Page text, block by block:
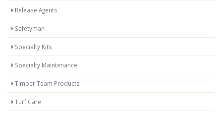
Release Agents
Safetyman
Specialty Kits
Specialty Maintenance
Timber Team Products
Turf Care